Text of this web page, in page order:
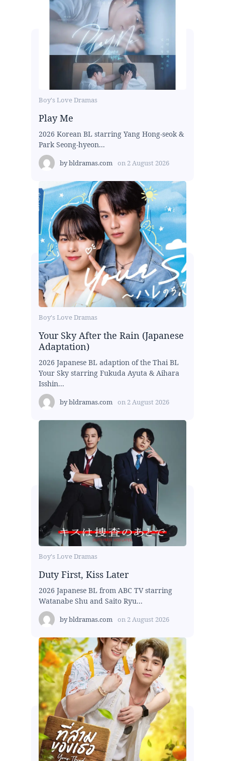
Boy's Love Dramas
Play Me
2026 Korean BL starring Yang Hong-seok &
Park Seong-hyeon...
bybldramas.com on 2 August 2026
Boy's Love Dramas
Your Sky After the Rain (Japanese
Adaptation)
2026 Japanese BL adaption of the Thai BL
Your Sky starring Fukuda Ayuta & Aihara
Isshin...
bybldramas.com on 2 August 2026
Boy's Love Dramas
Duty First, Kiss Later
2026 Japanese BL from ABC TV starring
Watanabe Shu and Saito Ryu...
bybldramas.com on 2 August 2026